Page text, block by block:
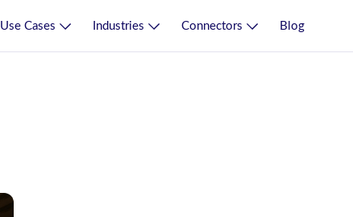
Use Cases Industries Connectors Blog